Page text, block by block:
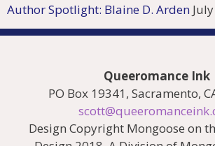
Author Spotlight: Blaine D. Arden
Queeromance Ink
PO Box 19341, Sacramento,
Design Copyright Mongoose on